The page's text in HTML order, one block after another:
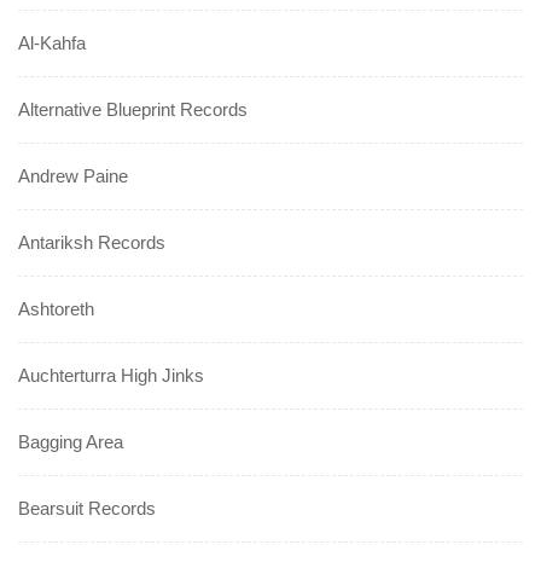
Al-Kahfa
Alternative Blueprint Records
Andrew Paine
Antariksh Records
Ashtoreth
Auchterturra High Jinks
Bagging Area
Bearsuit Records